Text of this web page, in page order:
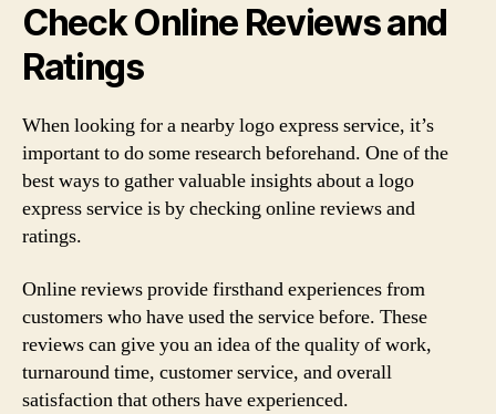
Check Online Reviews and
Ratings
When looking for a nearby logo express service, it’s
important to do some research beforehand. One of the
best ways to gather valuable insights about a logo
express service is by checking online reviews and
ratings.
Online reviews provide firsthand experiences from
customers who have used the service before. These
reviews can give you an idea of the quality of work,
turnaround time, customer service, and overall
satisfaction that others have experienced.